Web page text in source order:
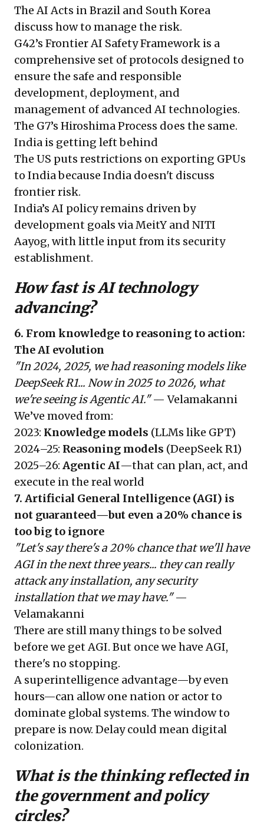
The AI Acts in Brazil and South Korea
discuss how to manage the risk.
G42’s Frontier AI Safety Framework is a
comprehensive set of protocols designed to
ensure the safe and responsible
development, deployment, and
management of advanced AI technologies.
The G7’s Hiroshima Process does the same.
India is getting left behind
The US puts restrictions on exporting GPUs
to India because India doesn't discuss
frontier risk.
India’s AI policy remains driven by
development goals via MeitY and NITI
Aayog, with little input from its security
establishment.
How fast is AI technology
advancing?
6. From knowledge to reasoning to action:
The AI evolution
"In 2024, 2025, we had reasoning models like
DeepSeek R1... Now in 2025 to 2026, what
we're seeing is Agentic AI."— Velamakanni
We’ve moved from:
2023: Knowledge models (LLMs like GPT)
2024–25: Reasoning models (DeepSeek R1)
2025–26: Agentic AI—that can plan, act, and
execute in the real world
7. Artificial General Intelligence (AGI) is
not guaranteed—but even a 20% chance is
too big to ignore
"Let's say there's a 20% chance that we'll have
AGI in the next three years... they can really
attack any installation, any security
installation that we may have."—
Velamakanni
There are still many things to be solved
before we get AGI. But once we have AGI,
there's no stopping.
A superintelligence advantage—by even
hours—can allow one nation or actor to
dominate global systems. The window to
prepare is now. Delay could mean digital
colonization.
What is the thinking reflected in
the government and policy
circles?